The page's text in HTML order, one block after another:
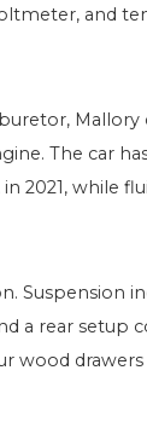
and
The car
2021, while
Suspension
a rear setup
wood